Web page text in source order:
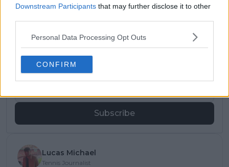
Downstream Participants that may further disclose it to other
Personal Data Processing Opt Outs
CONFIRM
Subscribe to our Newsletter
subscribe today for exclusive access to top
stories.
Subscribe
Lucas Michael
Tennis Journalist